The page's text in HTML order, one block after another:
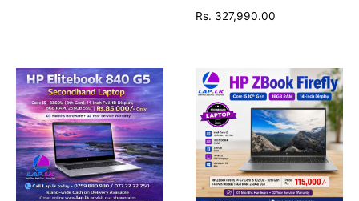
Rs. 327,990.00